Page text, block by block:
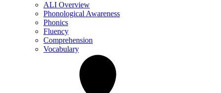
ALI Overview
Phonological Awareness
Phonics
Fluency
Comprehension
Vocabulary